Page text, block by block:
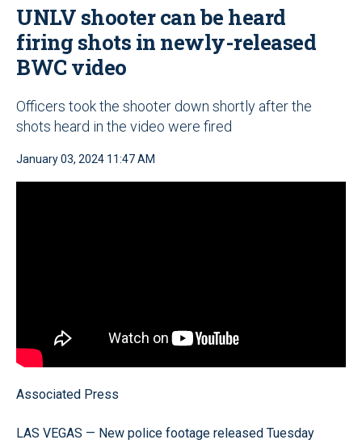
UNLV shooter can be heard
firing shots in newly-released
BWC video
Officers took the shooter down shortly after the
shots heard in the video were fired
January 03, 2024 11:47 AM
Associated Press
LAS VEGAS — New police footage released Tuesday